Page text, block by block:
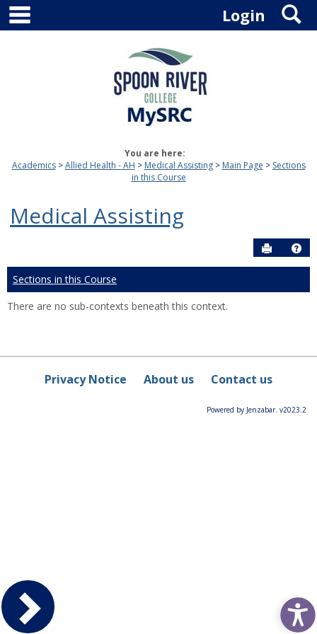
Skip
content
Login
You are here:
Academics
Allied Health - AH Medical Assisting Main Page
Sections
in this Course
Medical Assisting
Send to
Sections in this Course
There are no sub-contexts beneath this context.
Privacy Notice About us Contact us
Powered by Jenzabar. v2023.2